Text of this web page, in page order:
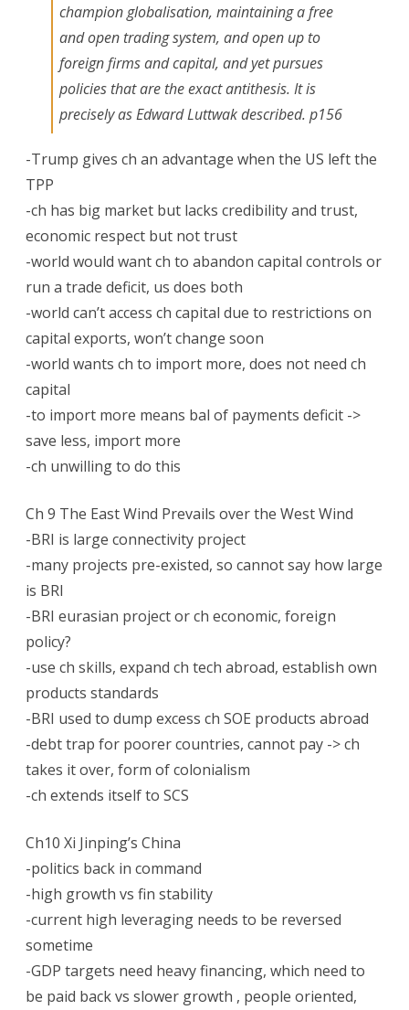
champion globalisation, maintaining a free
and open trading system, and open up to
foreign firms and capital, and yet pursues
policies that are the exact antithesis. It is
precisely as Edward Luttwak described. p156
-Trump gives ch an advantage when the US left the
TPP
-ch has big market but lacks credibility and trust,
economic respect but not trust
-world would want ch to abandon capital controls or
run a trade deficit, us does both
-world can’t access ch capital due to restrictions on
capital exports, won’t change soon
-world wants ch to import more, does not need ch
capital
-to import more means bal of payments deficit ->
save less, import more
-ch unwilling to do this
Ch 9 The East Wind Prevails over the West Wind
-BRI is large connectivity project
-many projects pre-existed, so cannot say how large
is BRI
-BRI eurasian project or ch economic, foreign
policy?
-use ch skills, expand ch tech abroad, establish own
products standards
-BRI used to dump excess ch SOE products abroad
-debt trap for poorer countries, cannot pay -> ch
takes it over, form of colonialism
-ch extends itself to SCS
Ch10 Xi Jinping’s China
-politics back in command
-high growth vs fin stability
-current high leveraging needs to be reversed
sometime
-GDP targets need heavy financing, which need to
be paid back vs slower growth , people oriented,